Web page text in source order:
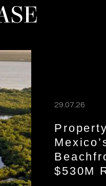
29.07.26
$530M